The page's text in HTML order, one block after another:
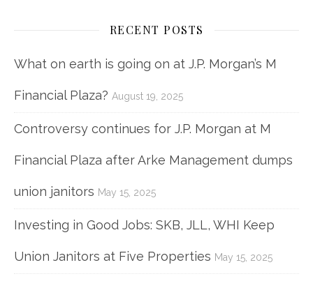
RECENT POSTS
What on earth is going on at J.P. Morgan’s M
Financial Plaza? August 19, 2025
Controversy continues for J.P. Morgan at M
Financial Plaza after Arke Management dumps
union janitors May 15, 2025
Investing in Good Jobs: SKB, JLL, WHI Keep
Union Janitors at Five Properties May 15, 2025